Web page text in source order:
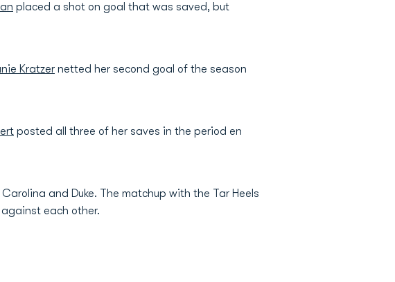
placed a shot on goal that was saved, but
Kratzer netted her second goal of the season
posted all three of her saves in the period en
and Duke. The matchup with the Tar Heels
each other.